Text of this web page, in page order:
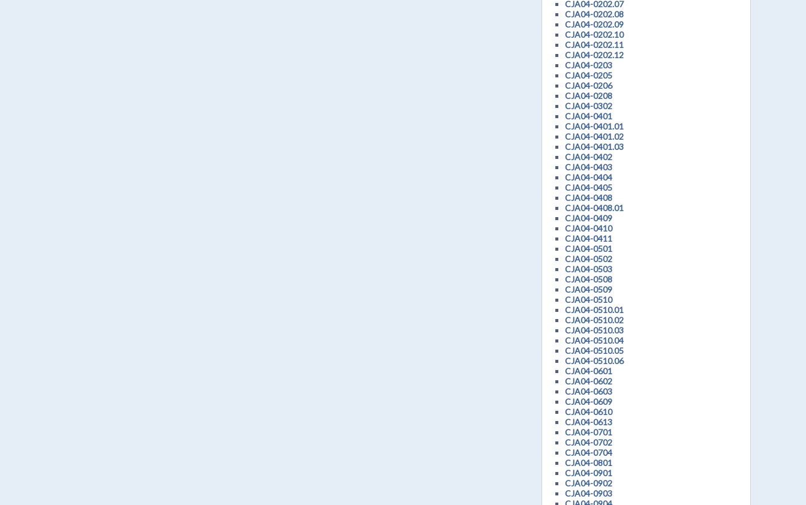
CJA04-0202.07
CJA04-0202.08
CJA04-0202.09
CJA04-0202.10
CJA04-0202.11
CJA04-0202.12
CJA04-0203
CJA04-0205
CJA04-0206
CJA04-0208
CJA04-0302
CJA04-0401
CJA04-0401.01
CJA04-0401.02
CJA04-0401.03
CJA04-0402
CJA04-0403
CJA04-0404
CJA04-0405
CJA04-0408
CJA04-0408.01
CJA04-0409
CJA04-0410
CJA04-0411
CJA04-0501
CJA04-0502
CJA04-0503
CJA04-0508
CJA04-0509
CJA04-0510
CJA04-0510.01
CJA04-0510.02
CJA04-0510.03
CJA04-0510.04
CJA04-0510.05
CJA04-0510.06
CJA04-0601
CJA04-0602
CJA04-0603
CJA04-0609
CJA04-0610
CJA04-0613
CJA04-0701
CJA04-0702
CJA04-0704
CJA04-0801
CJA04-0901
CJA04-0902
CJA04-0903